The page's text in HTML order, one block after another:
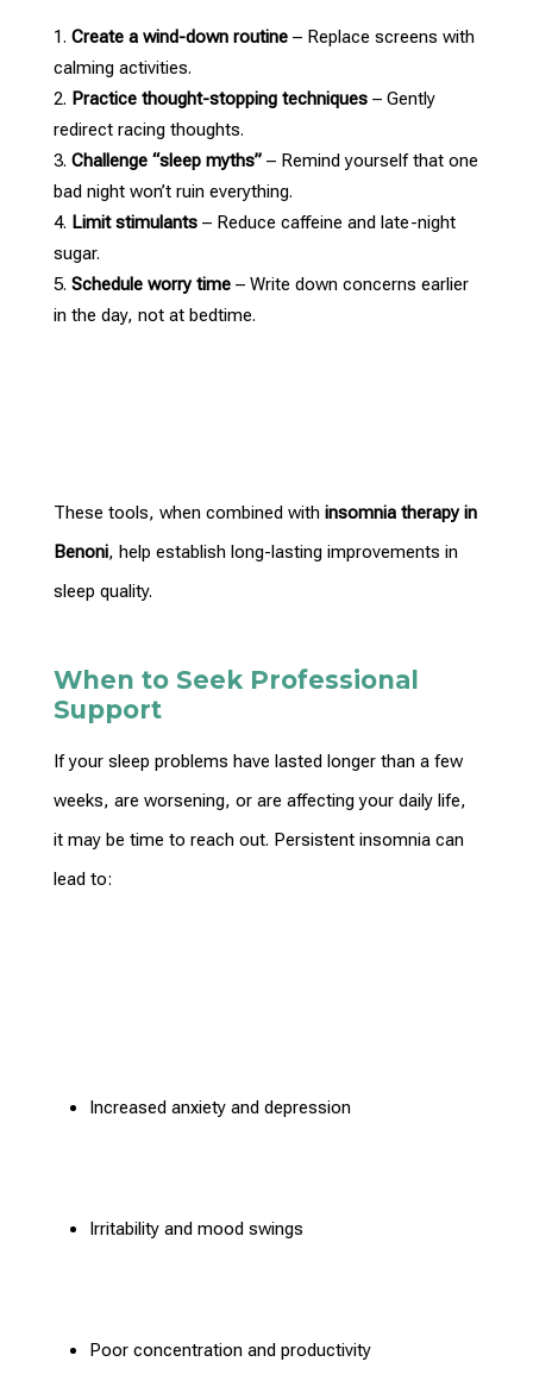
Create a wind-down routine– Replace screens with
calming activities.
Practice thought-stopping techniques– Gently
redirect racing thoughts.
Challenge “sleep myths”– Remind yourself that one
bad night won’t ruin everything.
Limit stimulants– Reduce caffeine and late-night
sugar.
Schedule worry time– Write down concerns earlier
in the day, not at bedtime.
These tools, when combined with insomnia therapy in
Benoni, help establish long-lasting improvements in
sleep quality.
When to Seek Professional
Support
If your sleep problems have lasted longer than a few
weeks, are worsening, or are affecting your daily life,
it may be time to reach out. Persistent insomnia can
lead to:
Increased anxiety and depression
Irritability and mood swings
Poor concentration and productivity